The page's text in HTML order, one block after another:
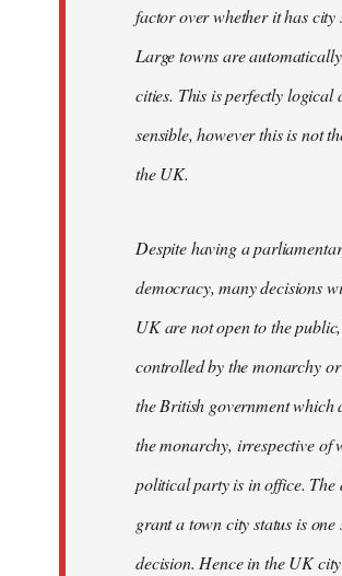
factor over whether it has city
Large towns are
cities. This is perfectly logical
sensible, however this is not
the UK.
Despite having a
democracy, many decisions
UK are not open to the
controlled by the monarchy
the British government which
the monarchy, irrespective of
political party is in office. The
grant a town city status is one
decision. Hence in the UK